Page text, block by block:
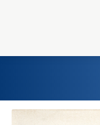
Home